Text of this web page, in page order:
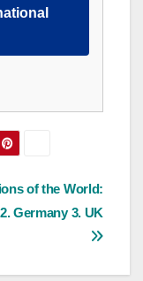
of the World:
Germany 3. UK